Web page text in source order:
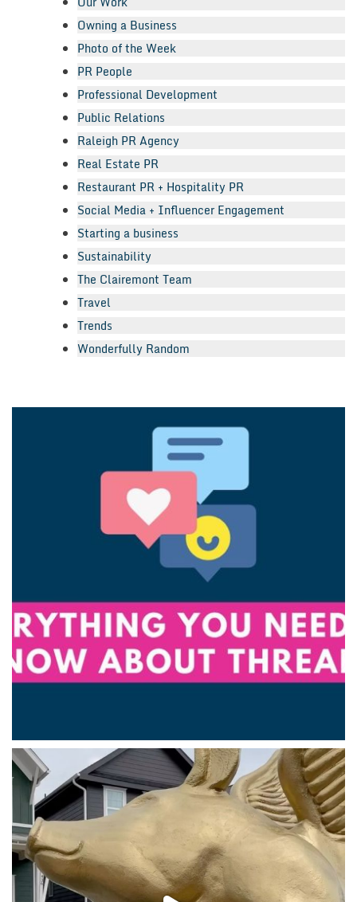
Owning a Business
Photo of the Week
PR People
Professional Development
Public Relations
Raleigh PR Agency
Real Estate PR
Restaurant PR + Hospitality PR
Social Media + Influencer Engagement
Starting a business
Sustainability
The Clairemont Team
Travel
Trends
Wonderfully Random